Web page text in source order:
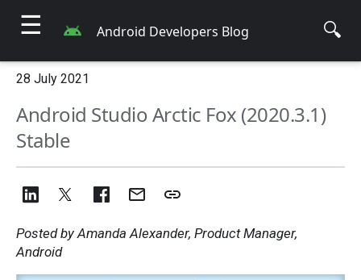
☰ Android Developers Blog 🔍
28 July 2021
Android Studio Arctic Fox (2020.3.1)
Stable
Posted by Amanda Alexander, Product Manager,
Android